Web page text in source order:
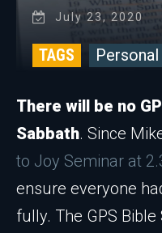
July 23, 2020
TAGS
There will be no
Sabbath. Since
to Joy Seminar at
ensure everyone
fully. The GPS